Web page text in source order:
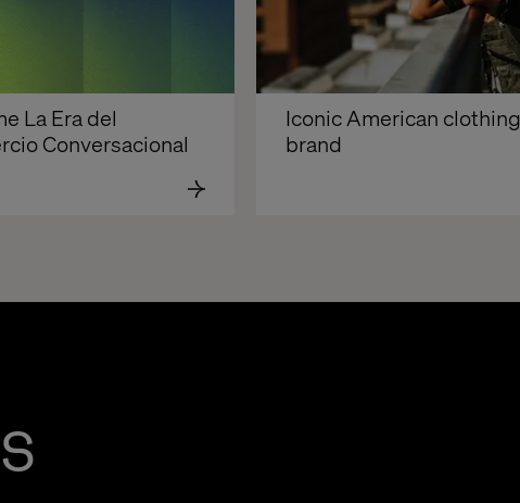
La Era del
Conversacional
Iconic American clothing
brand